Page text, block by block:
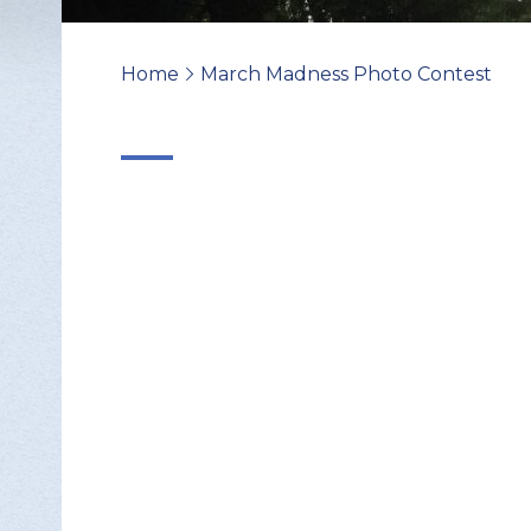
Home > March Madness Photo Contest